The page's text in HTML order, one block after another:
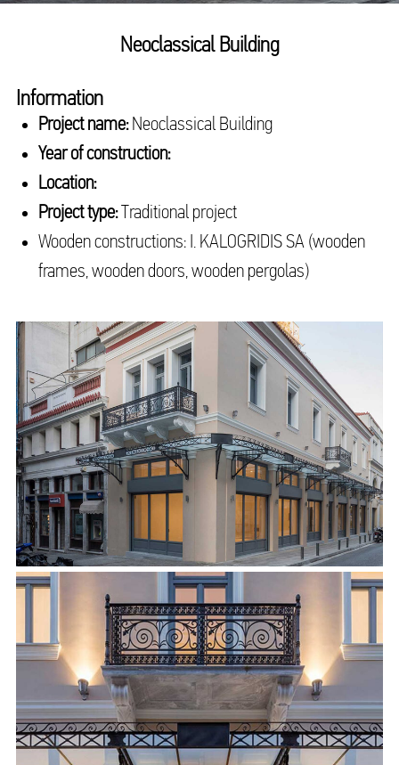
Neoclassical Building
Information
Project name:Neoclassical Building
Year of construction:
Location:
Project type:Traditional project
Wooden constructions: I. KALOGRIDIS SA (wooden
frames, wooden doors, wooden pergolas)